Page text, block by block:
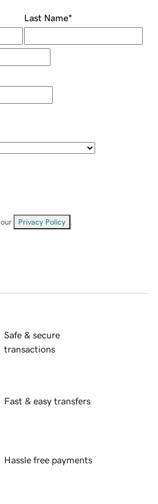
Last Name*
Privacy Policy
Safe & secure
transactions
Fast & easy transfers
Hassle free payments